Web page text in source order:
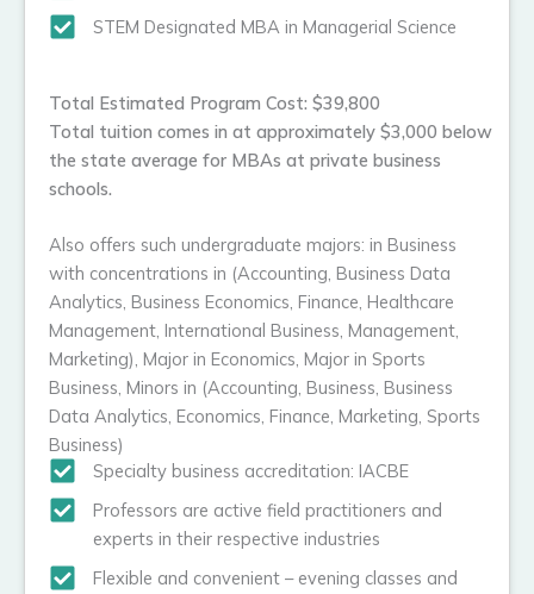
STEM Designated MBA in Managerial Science
Total Estimated Program Cost: $39,800
Total tuition comes in at approximately $3,000 below
the state average for MBAs at private business
schools.
Also offers such undergraduate majors: in Business
with concentrations in (Accounting, Business Data
Analytics, Business Economics, Finance, Healthcare
Management, International Business, Management,
Marketing), Major in Economics, Major in Sports
Business, Minors in (Accounting, Business, Business
Data Analytics, Economics, Finance, Marketing, Sports
Business)
Specialty business accreditation: IACBE
Professors are active field practitioners and
experts in their respective industries
Flexible and convenient – evening classes and